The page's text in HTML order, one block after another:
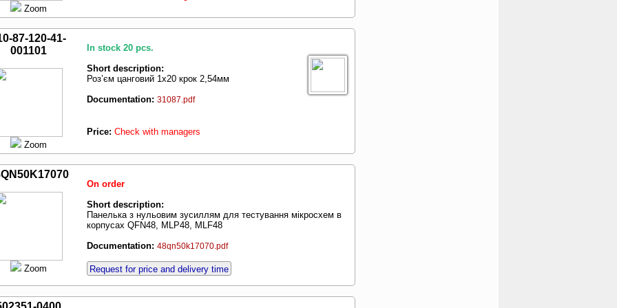
Zoom
87-120-41-
001101
Zoom
In stock 20 pcs.
Short description:
Роз’єм цанговий 1х20 крок 2,54мм
Documentation: 31087.pdf
Price: Check with managers
Zoom
On order
Short description:
Панелька з нульовим зусиллям для тестування мікросхем в
корпусах QFN48, MLP48, MLF48
Documentation: 48qn50k17070.pdf
Request for price and delivery time